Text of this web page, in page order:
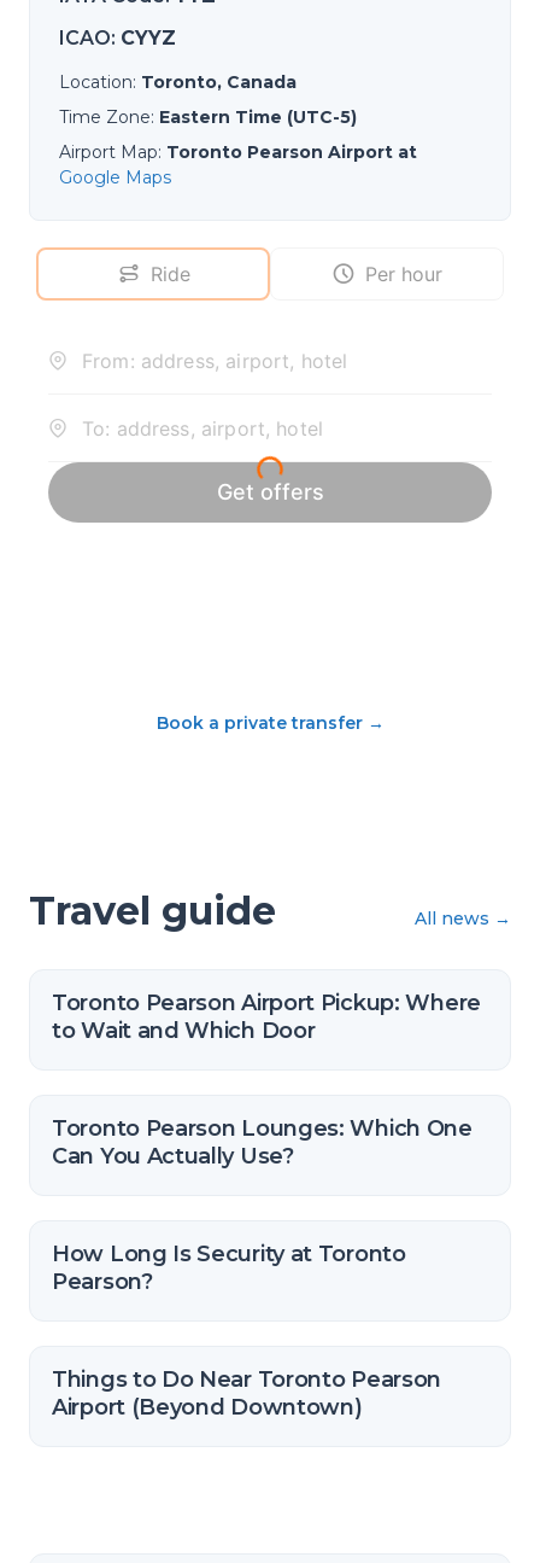
ICAO: CYYZ
Location: Toronto, Canada
Time Zone: Eastern Time (UTC-5)
Airport Map: Toronto Pearson Airport at
Google Maps
Book a private transfer→
Travel guide All news →
Toronto Pearson Airport Pickup: Where
to Wait and Which Door
Toronto Pearson Lounges: Which One
Can You Actually Use?
How Long Is Security at Toronto
Pearson?
Things to Do Near Toronto Pearson
Airport (Beyond Downtown)